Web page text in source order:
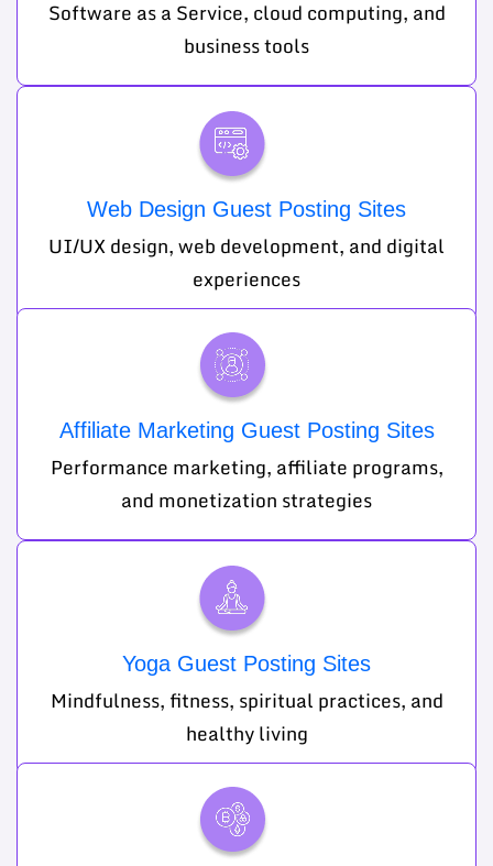
Software as a Service, cloud computing, and
business tools
Web Design Guest Posting Sites
UI/UX design, web development, and digital
experiences
Affiliate Marketing Guest Posting Sites
Performance marketing, affiliate programs,
and monetization strategies
Yoga Guest Posting Sites
Mindfulness, fitness, spiritual practices, and
healthy living